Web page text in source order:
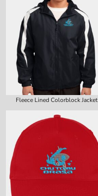
Fleece Lined Colorblock Jacket